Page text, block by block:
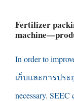
Fertilizer
machine—
In order to
เก็บและการประ
necessary. SEEC